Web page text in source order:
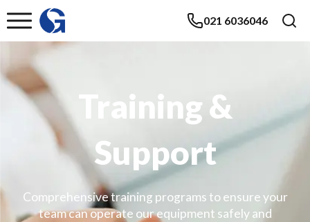
021 6036046
Training &
Support
Comprehensive training programs to ensure your
team can operate our equipment safely and